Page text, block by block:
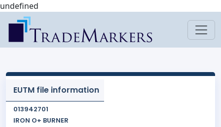
undefined
EUTM file information
013942701
IRON O+ BURNER